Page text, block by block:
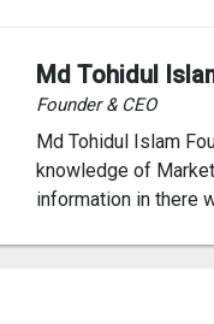
Md Tohidul
Founder & CEO
Md Tohidul Islam
knowledge of
information in there